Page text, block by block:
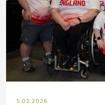
5.02.2026